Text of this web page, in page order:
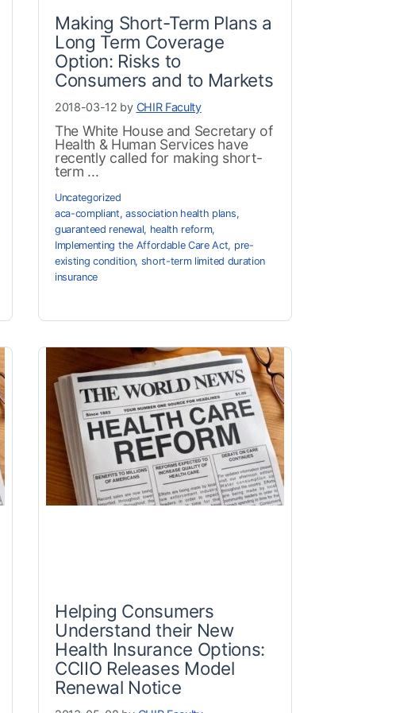
Making Short-Term Plans a
Long Term Coverage
Option: Risks to
Consumers and to Markets
2018-03-12 by CHIR Faculty
The White House and Secretary of
Health & Human Services have
recently called for making short-
term ...
Uncategorized
aca-compliant,association health plans,
guaranteed renewal, health reform,
Implementing the Affordable Care Act, pre-
existing condition, short-term limited duration
insurance
Helping Consumers
Understand their New
Health Insurance Options:
CCIIO Releases Model
Renewal Notice